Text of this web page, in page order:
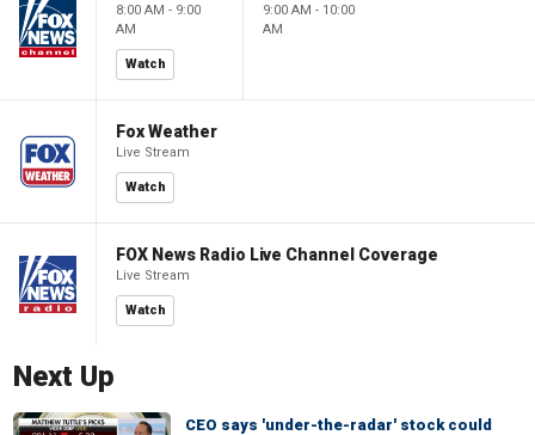
8:00 AM - 9:00
AM
Watch
9:00 AM - 10:00
AM
Fox Weather
Live Stream
Watch
FOX News Radio Live Channel Coverage
Live Stream
Watch
Next Up
CEO says 'under-the-radar' stock could